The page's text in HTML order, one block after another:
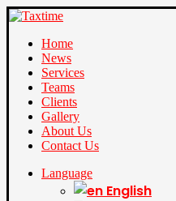
Home
News
Services
Teams
Clients
Gallery
About Us
Contact Us
Language
English